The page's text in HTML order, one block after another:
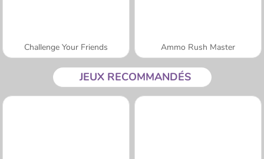
Challenge Your Friends Ammo Rush Master
JEUX RECOMMANDÉS